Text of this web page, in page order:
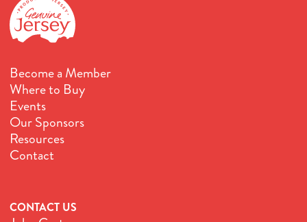
Become a Member
Where to Buy
Events
Our Sponsors
Resources
Contact
CONTACT US